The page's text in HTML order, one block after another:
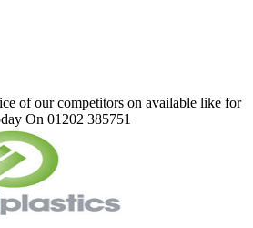
of our competitors on available like for
On 01202 385751